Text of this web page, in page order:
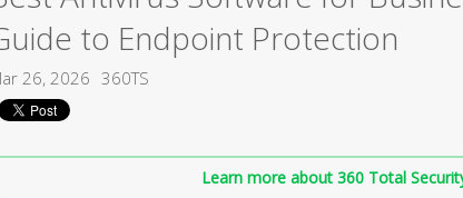
to Endpoint Protection
26, 2026 360TS
Learn more about 360 Total